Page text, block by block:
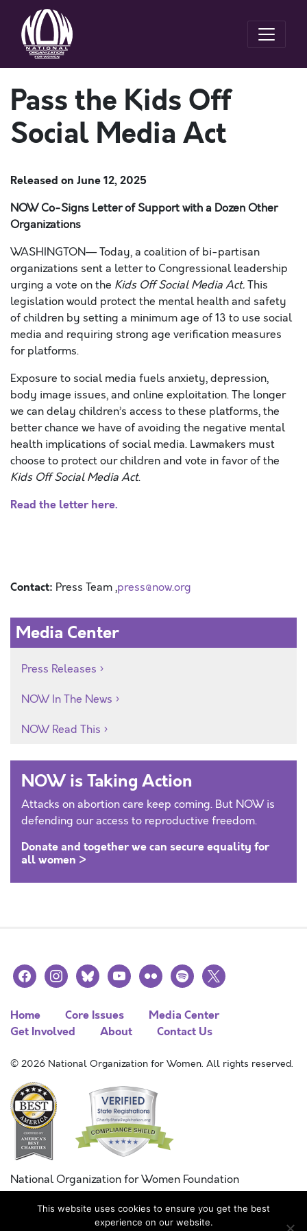
Pass the Kids Off
Social Media Act
Released on June 12, 2025
NOW Co-Signs Letter of Support with a Dozen Other
Organizations
WASHINGTON—Today, a coalition of bi-partisan
organizations sent a letter to Congressional leadership
urging a vote on the Kids Off Social Media Act.This
legislation would protect the mental health and safety
of children by setting a minimum age of 13 to use social
media and requiring strong age verification measures
for platforms.
Exposure to social media fuels anxiety, depression,
body image issues, and online exploitation. The longer
we can delay children’s access to these platforms, the
better chance we have of avoiding the negative mental
health implications of social media. Lawmakers must
choose to protect our children and vote in favor of the
Kids Off Social Media Act.
Read the letter here.
Contact: Press Team ,press@now.org
Media Center
Press Releases
NOW In The News
NOW Read This
NOW is Taking Action
Attacks on abortion care keep coming. But NOW is
defending our access to reproductive freedom.
Donate and together we can secure equality for
all women >
facebookinstagramblueskyyoutubeflickr spotify
x
Home Core Issues
Media Center
Get Involved
About Contact Us
© 2026 National Organization for Women. All rights reserved.
National Organization for Women Foundation
Combined Federal Campaign
FC #11215
This website uses cookies to ensure you get the best
experience on our website.